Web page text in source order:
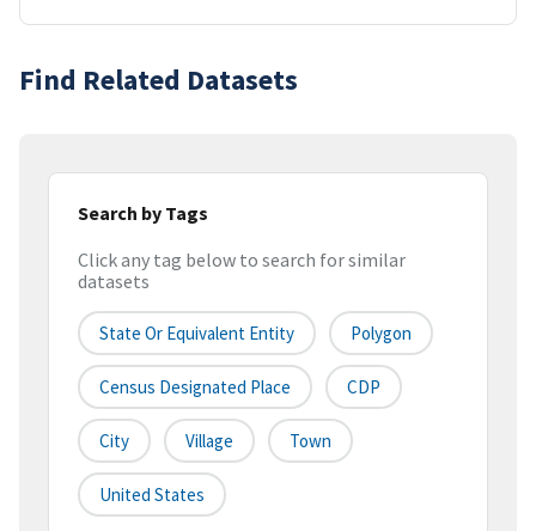
Find Related Datasets
Search by Tags
Click any tag below to search for similar
datasets
State Or Equivalent Entity Polygon
Census Designated Place CDP
City Village Town
United States